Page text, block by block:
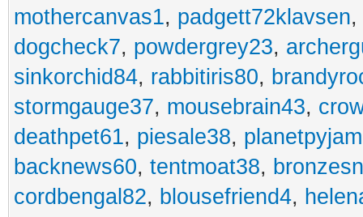
mothercanvas1, padgett72klavsen,
dogcheck7, powdergrey23,
sinkorchid84, rabbitiris80,
stormgauge37, mousebrain43,
deathpet61, piesale38,
backnews60, tentmoat38,
cordbengal82, blousefriend4,